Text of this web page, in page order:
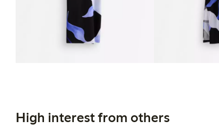
High interest from others